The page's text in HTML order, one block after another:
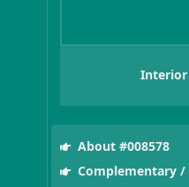
Interior
About #008578
Complementary /